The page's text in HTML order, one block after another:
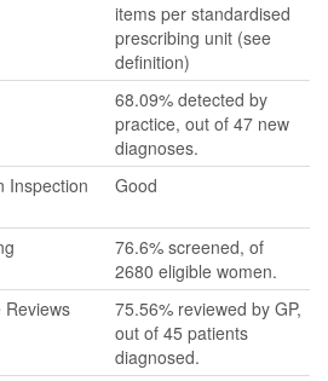
items per standardised
prescribing unit (see
definition)
68.09% detected by
practice, out of 47 new
diagnoses.
Inspection
Good
76.6% screened, of
2680 eligible women.
75.56% reviewed by GP,
out of 45 patients
diagnosed.